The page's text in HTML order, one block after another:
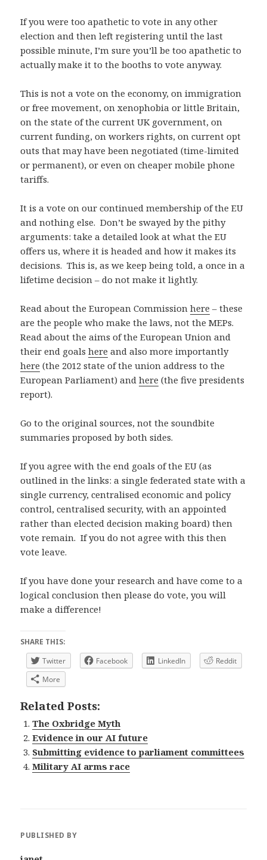
If you were too apathetic to vote in any other
election and then left registering until the last
possible minute, I’m sure you’ll be too apathetic to
actually make it to the booths to vote anyway.
This is not a vote on the economy, on immigration
or free movement, on xenophobia or little Britain,
on the state of the current UK government, on
current funding, on workers rights, on current opt
outs that may have been negotiated (time-limited
or permanent), or even on cheaper mobile phone
tariffs.
It is a vote on our continued membership of the EU
and nothing else. Don’t be swayed by the pithy
arguments: take a detailed look at what the EU
offers us, where it is headed and how it makes its
decisions. This is, as we keep being told, a once in a
lifetime decision – do not make it lightly.
Read about the European Commissionhere – these
are the people who make the laws, not the MEPs.
Read about the aims of the European Union and
their end goalshere and also more importantly
here (the 2012 state of the union address to the
European Parliament) andhere (the five presidents
report).
Go to the original sources, not the soundbite
summaries proposed by both sides.
If you agree with the end goals of the EU (as
outlined in the links: a single federated state with a
single currency, centralised economic and policy
control, centralised security, with an appointed
rather than elected decision making board) then
vote remain. If you do not agree with this then
vote leave.
If you have done your research and have come to a
logical conclusion then please do vote, you will
make a difference!
SHARE THIS:
Twitter
Facebook LinkedIn
Reddit
More
Related Posts:
The Oxbridge Myth
Evidence in our AI future
Submitting evidence to parliament committees
Military AI arms race
PUBLISHED BY